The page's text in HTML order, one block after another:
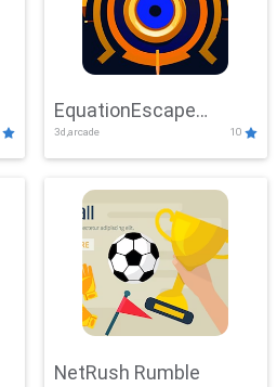
EquationEscape
Adventure
3d,arcade 10
NetRush Rumble